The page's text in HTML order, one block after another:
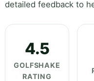
detailed feedback to
4.5
GOLFSHAKE
RATING